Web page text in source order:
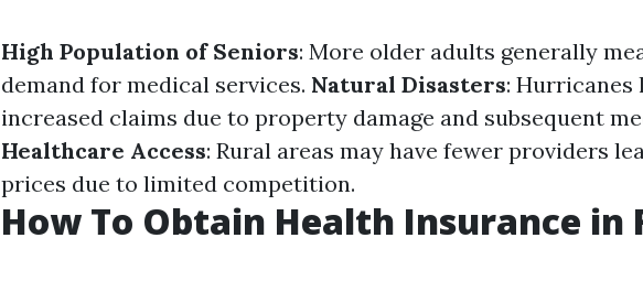
High Population of Seniors: More older adults generally
demand for medical services. Natural Disasters: Hurricanes
increased claims due to property damage and subsequent
Healthcare Access: Rural areas may have fewer providers
prices due to limited competition.
How To Obtain Health Insurance in